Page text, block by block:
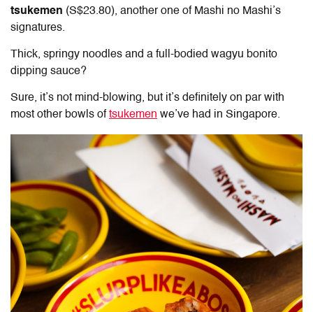
tsukemen (S$23.80), another one of Mashi no Mashi’s
signatures.
Thick, springy noodles and a full-bodied wagyu bonito
dipping sauce?
Sure, it’s not mind-blowing, but it’s definitely on par with
most other bowls oftsukemen we’ve had in Singapore.